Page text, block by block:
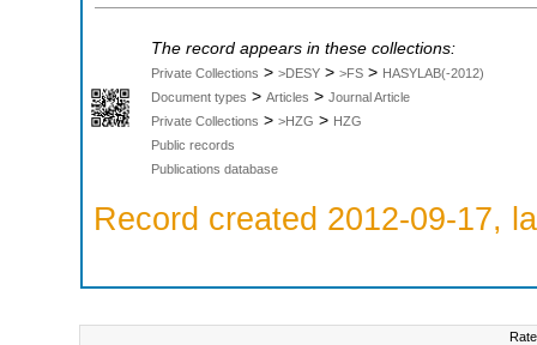
The record appears in these collections:
Private Collections > >DESY > >FS > HASYLAB(-2012)
Document types > Articles > Journal Article
Private Collections > >HZG > HZG
Public records
Publications database
Record created 2012-09-17,